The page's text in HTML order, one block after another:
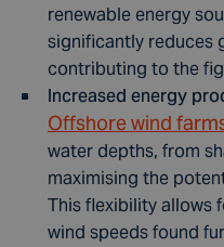
renewable energy
significantly reduces
contributing to the
Increased energy
Offshore wind
water depths, from
maximising the
This flexibility allows
wind speeds found